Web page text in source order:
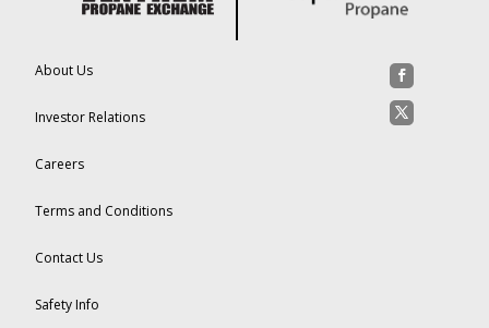
About Us
Investor Relations
Careers
Terms and Conditions
Contact Us
Safety Info